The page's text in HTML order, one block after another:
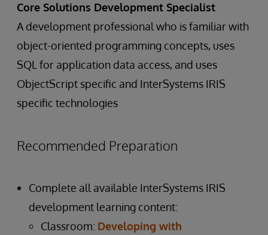
Core Solutions Development Specialist
A development professional who is familiar with
object-oriented programming concepts, uses
SQL for application data access, and uses
ObjectScript specific and InterSystems IRIS
specific technologies
Recommended Preparation
Complete all available InterSystems IRIS
development learning content:
Classroom: Developing with